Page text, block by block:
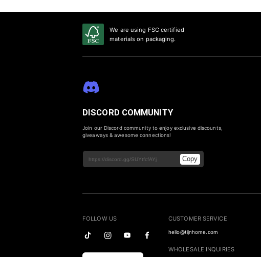
We are using FSC certified
materials on packaging.
DISCORD COMMUNITY
Join our Discord community to enjoy exclusive discounts,
giveaways & awesome connections!
Copy
FOLLOW US CUSTOMER SERVICE
hello@tijnhome.com
WHOLESALE INQUIRIES